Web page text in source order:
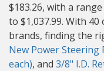
$183.26, with a
to $1,037.99. With
brands, finding the
New Power Steering
each), and 3/8" I.D.